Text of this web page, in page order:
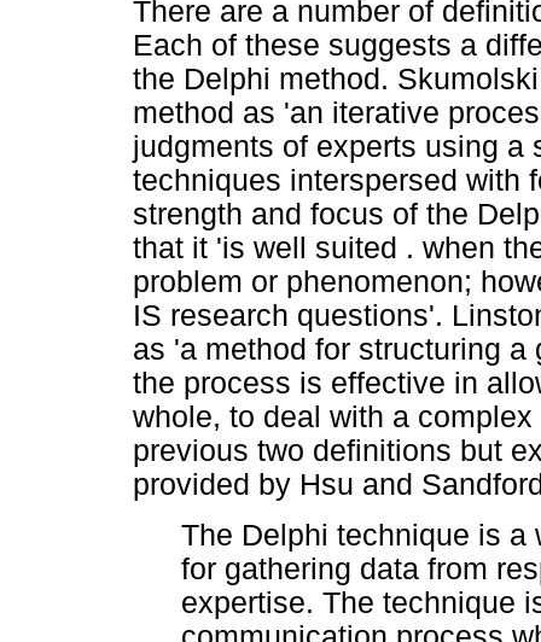
There are a number of
Each of these suggests a
the Delphi method.
method as 'an iterative
judgments of experts using
techniques interspersed with
strength and focus of the
that it 'is well suited . when
problem or phenomenon;
IS research questions'.
as 'a method for structuring
the process is effective in
whole, to deal with a
previous two definitions but
provided by Hsu and
The Delphi technique is a
for gathering data from
expertise. The technique